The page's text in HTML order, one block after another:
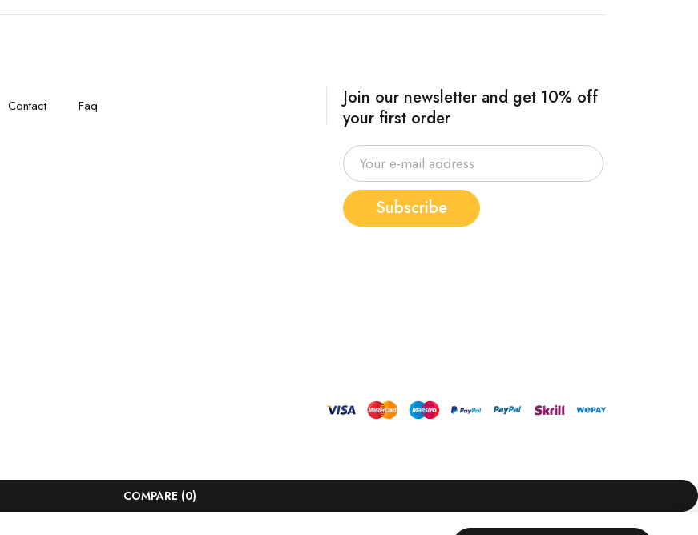
Contact Faq
Join our newsletter and get 10% off
your first order
Subscribe
COMPARE (0)